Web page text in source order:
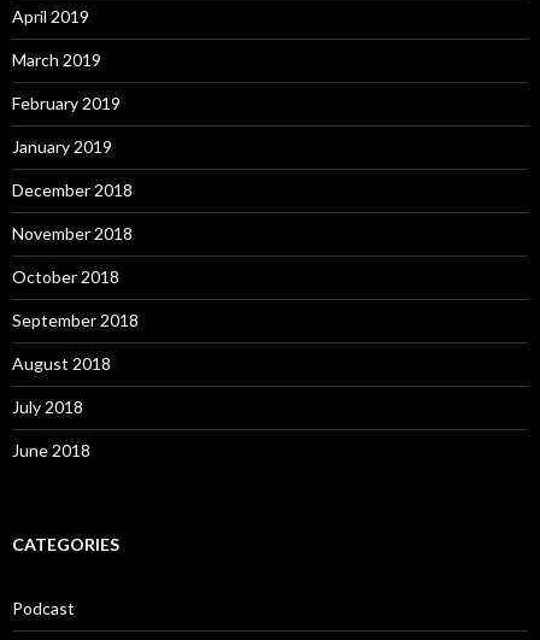
April 2019
March 2019
February 2019
January 2019
December 2018
November 2018
October 2018
September 2018
August 2018
July 2018
June 2018
CATEGORIES
Podcast